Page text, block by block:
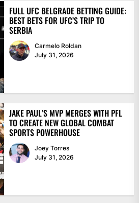
FULL UFC BELGRADE BETTING GUIDE:
BEST BETS FOR UFC’S TRIP TO
SERBIA
Carmelo Roldan
July 31, 2026
JAKE PAUL’S MVP MERGES WITH PFL
TO CREATE NEW GLOBAL COMBAT
SPORTS POWERHOUSE
Joey Torres
July 31, 2026